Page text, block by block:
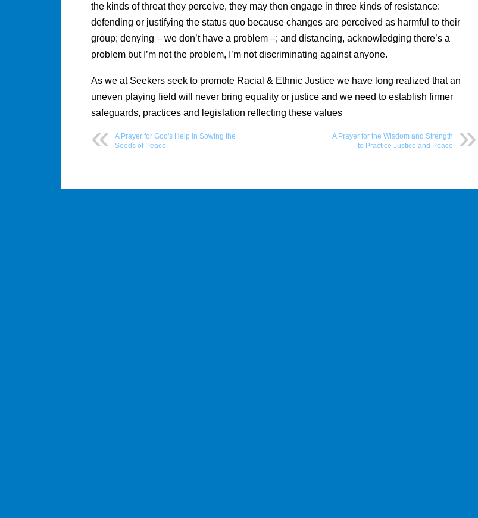
the kinds of threat they perceive, they may then engage in three kinds of resistance:
defending or justifying the status quo because changes are perceived as harmful to their
group; denying – we don’t have a problem –; and distancing, acknowledging there’s a
problem but I’m not the problem, I’m not discriminating against anyone.
As we at Seekers seek to promote Racial & Ethnic Justice we have long realized that an
uneven playing field will never bring equality or justice and we need to establish firmer
safeguards, practices and legislation reflecting these values
A Prayer for God's Help in Sowing the
Seeds of Peace
A Prayer for the Wisdom and Strength
to Practice Justice and Peace